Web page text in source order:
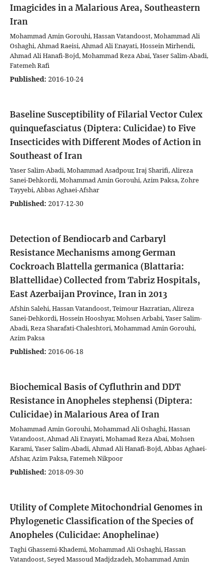
Imagicides in a Malarious Area, Southeastern
Iran
Mohammad Amin Gorouhi, Hassan Vatandoost, Mohammad Ali
Oshaghi, Ahmad Raeisi, Ahmad Ali Enayati, Hossein Mirhendi,
Ahmad Ali Hanafi-Bojd, Mohammad Reza Abai, Yaser Salim-Abadi,
Fatemeh Rafi
Published: 2016-10-24
Baseline Susceptibility of Filarial Vector Culex
quinquefasciatus (Diptera: Culicidae) to Five
Insecticides with Different Modes of Action in
Southeast of Iran
Yaser Salim-Abadi, Mohammad Asadpour, Iraj Sharifi, Alireza
Sanei-Dehkordi, Mohammad Amin Gorouhi, Azim Paksa, Zohre
Tayyebi, Abbas Aghaei-Afshar
Published: 2017-12-30
Detection of Bendiocarb and Carbaryl
Resistance Mechanisms among German
Cockroach Blattella germanica (Blattaria:
Blattellidae) Collected from Tabriz Hospitals,
East Azerbaijan Province, Iran in 2013
Afshin Salehi, Hassan Vatandoost, Teimour Hazratian, Alireza
Sanei-Dehkordi, Hossein Hooshyar, Mohsen Arbabi, Yaser Salim-
Abadi, Reza Sharafati-Chaleshtori, Mohammad Amin Gorouhi,
Azim Paksa
Published: 2016-06-18
Biochemical Basis of Cyfluthrin and DDT
Resistance in Anopheles stephensi (Diptera:
Culicidae) in Malarious Area of Iran
Mohammad Amin Gorouhi, Mohammad Ali Oshaghi, Hassan
Vatandoost, Ahmad Ali Enayati, Mohamad Reza Abai, Mohsen
Karami, Yaser Salim-Abadi, Ahmad Ali Hanafi-Bojd, Abbas Aghaei-
Afshar, Azim Paksa, Fatemeh Nikpoor
Published: 2018-09-30
Utility of Complete Mitochondrial Genomes in
Phylogenetic Classification of the Species of
Anopheles (Culicidae: Anophelinae)
Taghi Ghassemi-Khademi, Mohammad Ali Oshaghi, Hassan
Vatandoost, Seyed Massoud Madjdzadeh, Mohammad Amin